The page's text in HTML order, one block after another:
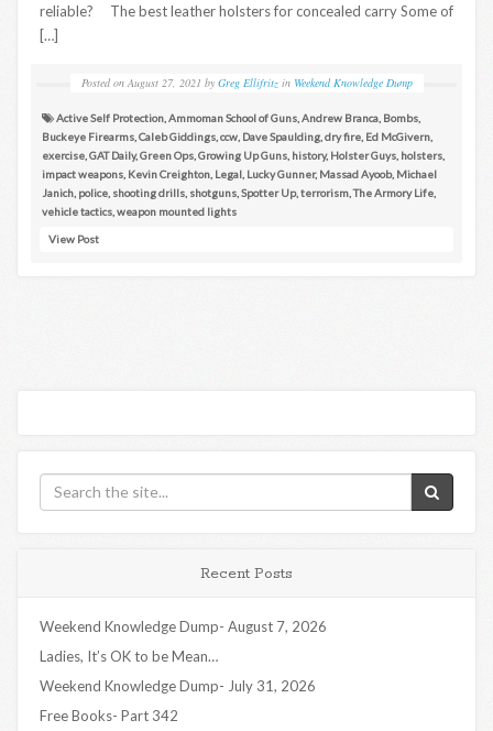
reliable? The best leather holsters for concealed carry Some of
[…]
Posted on August 27, 2021 by Greg Ellifritz in Weekend Knowledge Dump
Active Self Protection Ammoman School of Guns Andrew Branca Bombs
Buckeye Firearms Caleb Giddings ccw Dave Spaulding dry fire Ed McGivern
exercise GAT Daily,Green Ops Growing Up Guns history, Holster Guys holsters
impact weapons Kevin Creighton Legal Lucky Gunner, Massad Ayoob, Michael
Janich police shooting drills shotguns Spotter Up, terrorism ,The Armory Life
vehicle tactics weapon mounted lights
View Post
Recent Posts
Weekend Knowledge Dump- August 7, 2026
Ladies, It’s OK to be Mean…
Weekend Knowledge Dump- July 31, 2026
Free Books- Part 342